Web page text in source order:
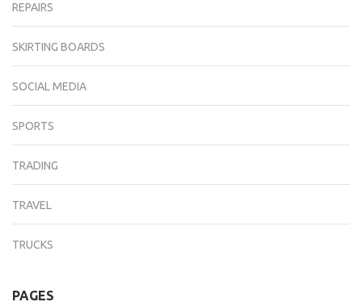
REPAIRS
SKIRTING BOARDS
SOCIAL MEDIA
SPORTS
TRADING
TRAVEL
TRUCKS
PAGES